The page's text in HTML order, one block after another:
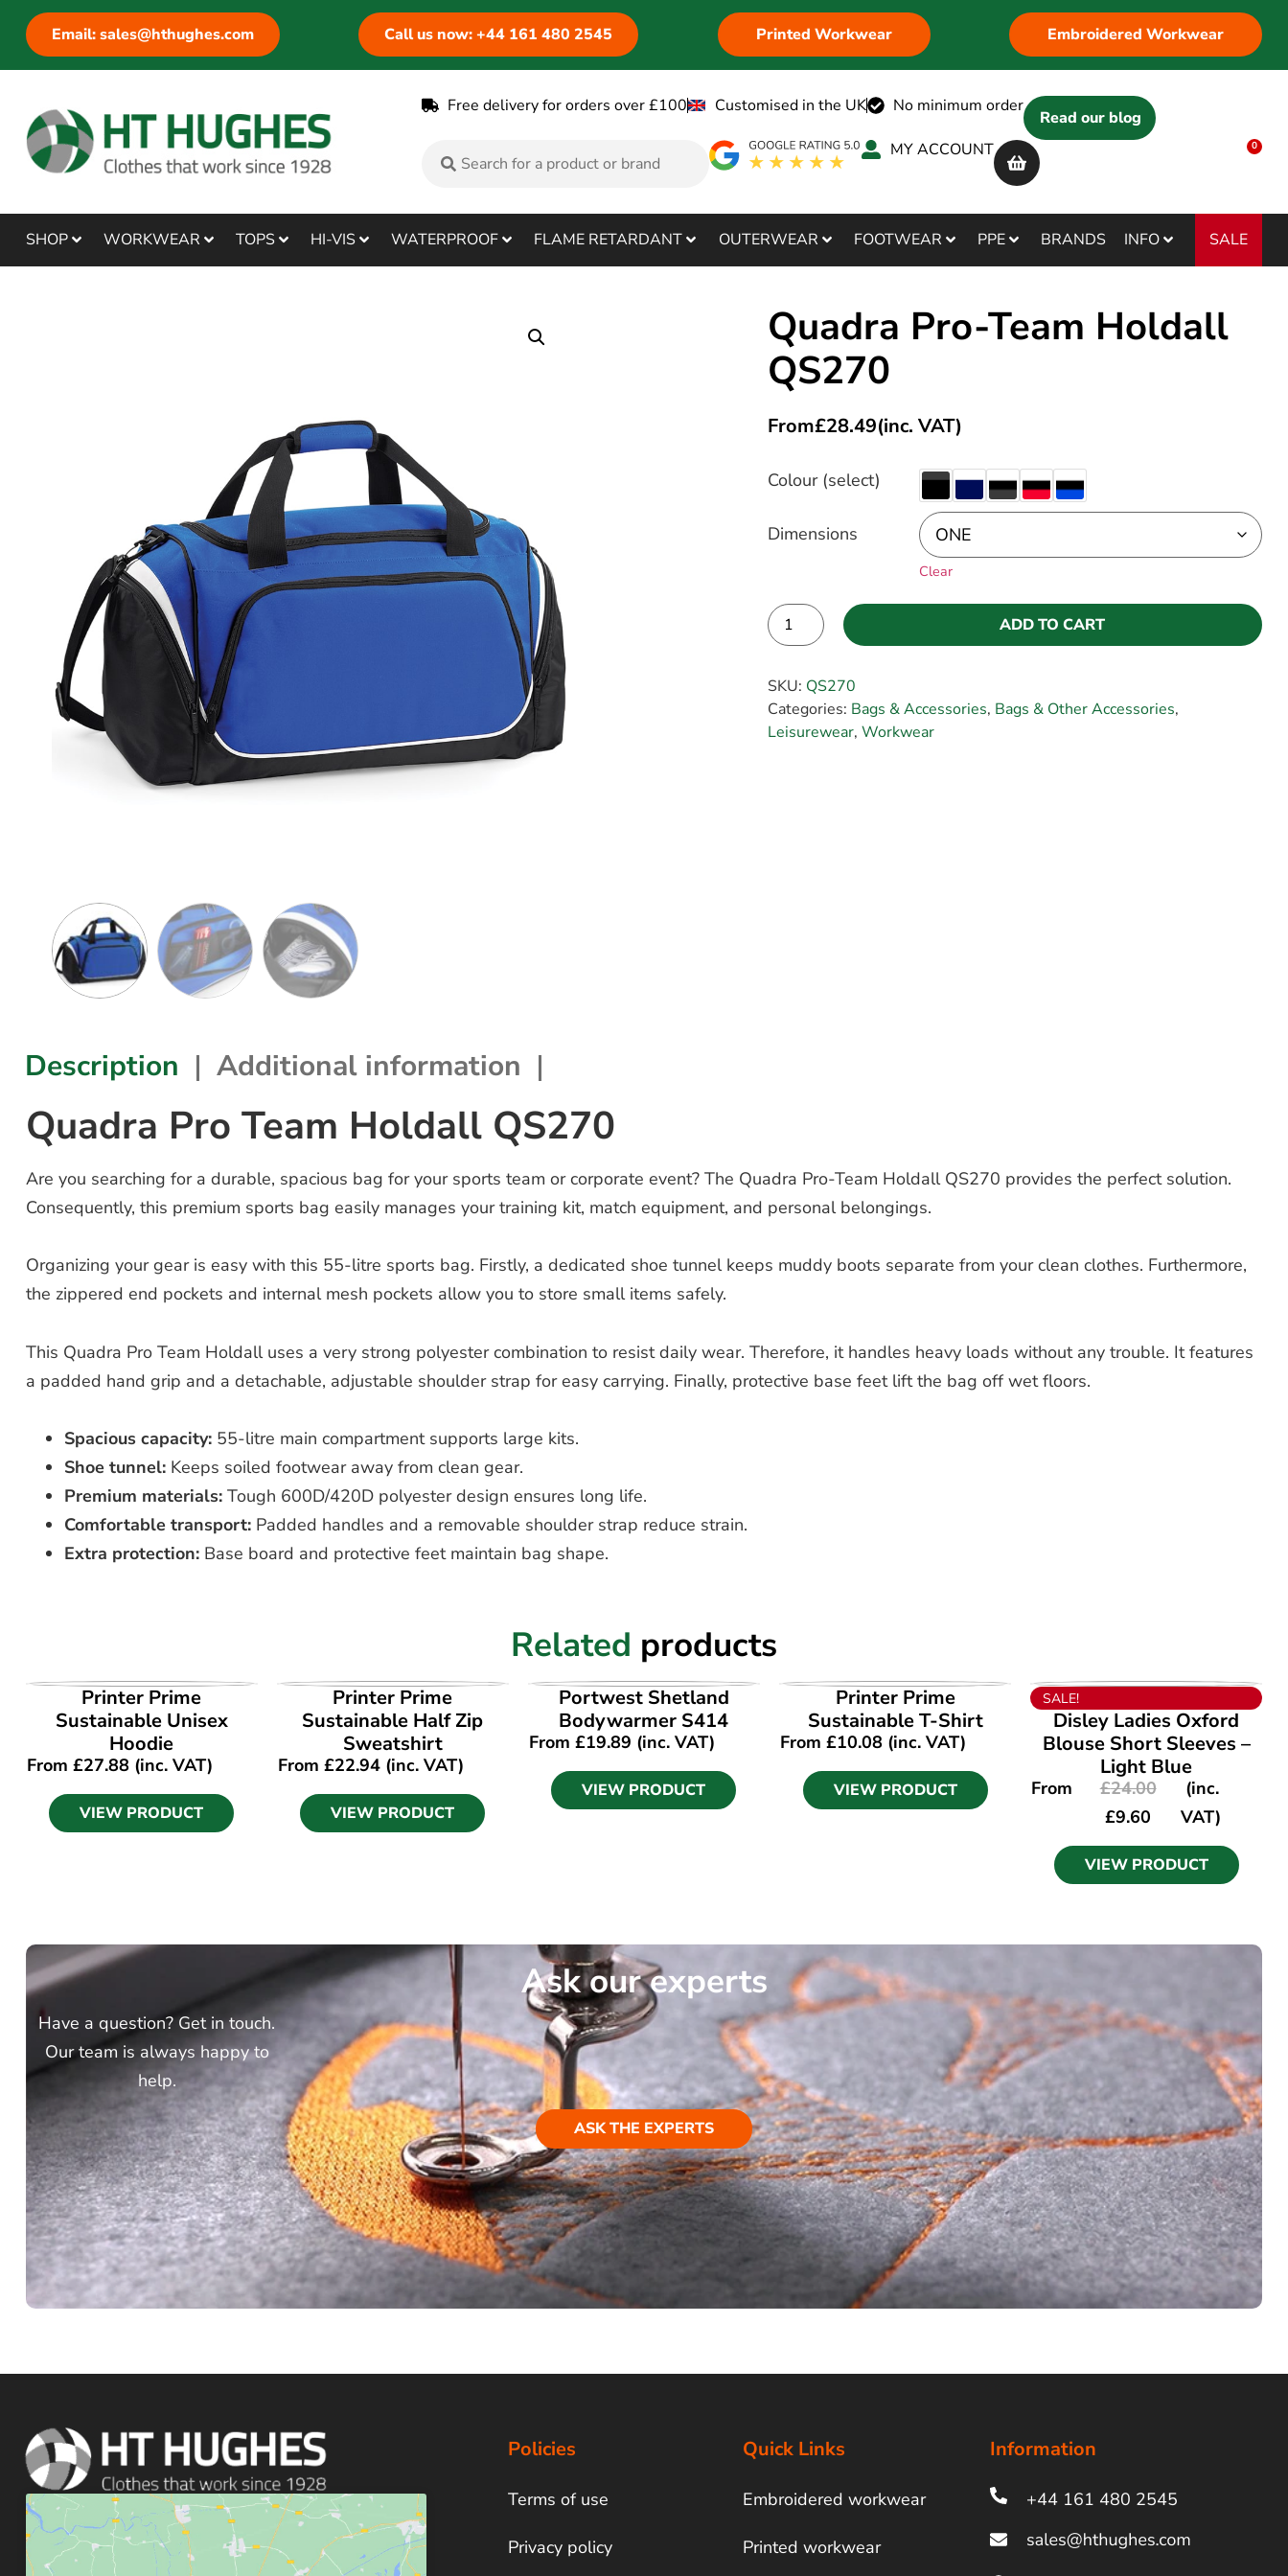
Email: sales@hthughes.com Call us now: +44 161 480 2545 Printed Workwear Embroidered Workwear
Free delivery for orders over £100 Customised in the UK No minimum order
Read our blog
MY ACCOUNT
0
SHOP WORKWEAR TOPS HI-VIS WATERPROOF FLAME RETARDANT OUTERWEAR FOOTWEAR PPE BRANDS INFO SALE
Quadra Pro-Team Holdall
QS270
From£28.49(inc. VAT)
Colour (select)
Dimensions
Clear
ADD TO CART
SKU: QS270
Categories: Bags & Accessories, Bags & Other Accessories,
Leisurewear,Workwear
Description Additional information
Quadra Pro Team Holdall QS270
Are you searching for a durable, spacious bag for your sports team or corporate event? The Quadra Pro-Team Holdall QS270 provides the perfect solution.
Consequently, this premium sports bag easily manages your training kit, match equipment, and personal belongings.
Organizing your gear is easy with this 55-litre sports bag. Firstly, a dedicated shoe tunnel keeps muddy boots separate from your clean clothes. Furthermore,
the zippered end pockets and internal mesh pockets allow you to store small items safely.
This Quadra Pro Team Holdall uses a very strong polyester combination to resist daily wear. Therefore, it handles heavy loads without any trouble. It features
a padded hand grip and a detachable, adjustable shoulder strap for easy carrying. Finally, protective base feet lift the bag off wet floors.
Spacious capacity:55-litre main compartment supports large kits.
Shoe tunnel:Keeps soiled footwear away from clean gear.
Premium materials:Tough 600D/420D polyester design ensures long life.
Comfortable transport:Padded handles and a removable shoulder strap reduce strain.
Extra protection:Base board and protective feet maintain bag shape.
Related products
VIEW PRODUCT
Printer Prime
Sustainable Unisex
Hoodie
From £27.88 (inc. VAT)
VIEW PRODUCT
VIEW PRODUCT
Printer Prime
Sustainable Half Zip
Sweatshirt
From £22.94(inc. VAT)
VIEW PRODUCT
VIEW PRODUCT
Portwest Shetland
Bodywarmer S414
From £19.89 (inc. VAT)
VIEW PRODUCT
VIEW PRODUCT
Printer Prime
Sustainable T-Shirt
From£10.08 (inc. VAT)
VIEW PRODUCT
VIEW PRODUCT
SALE!
Disley Ladies Oxford
Blouse Short Sleeves –
Light Blue
From £24.00
£9.60
(inc.
VAT)
VIEW PRODUCT
Ask our experts
Have a question? Get in touch.
Our team is always happy to
help.
ASK THE EXPERTS
Policies
Terms of use
Privacy policy
Quick Links
Embroidered workwear
Printed workwear
Information
+44 161 480 2545